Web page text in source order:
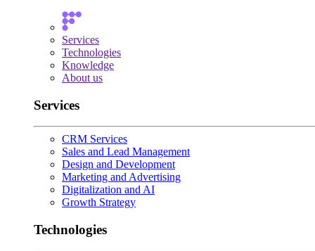
Services
Technologies
Knowledge
About us
Services
CRM Services
Sales and Lead Management
Design and Development
Marketing and Advertising
Digitalization and AI
Growth Strategy
Technologies